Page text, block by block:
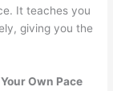
It teaches you
giving you the
Own Pace